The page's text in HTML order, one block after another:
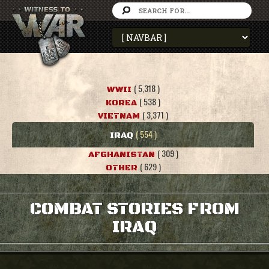
WWII ( 5,318 )
KOREA ( 538 )
VIETNAM ( 3,371 )
IRAQ ( 554 )
AFGHANISTAN ( 309 )
OTHER ( 629 )
COMBAT STORIES FROM
IRAQ